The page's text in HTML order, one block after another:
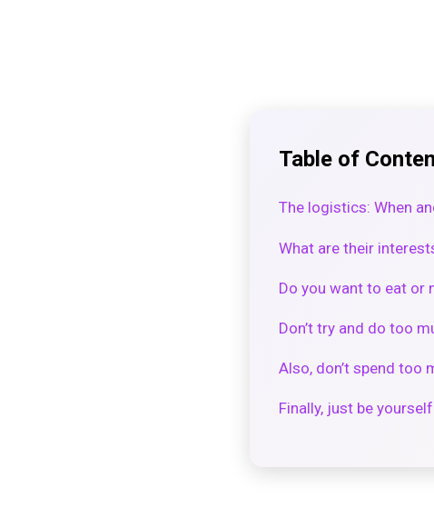
Table of
The logistics: When
What are their
Do you want to eat or
Don’t try and do too
Also, don’t spend too
Finally, just be